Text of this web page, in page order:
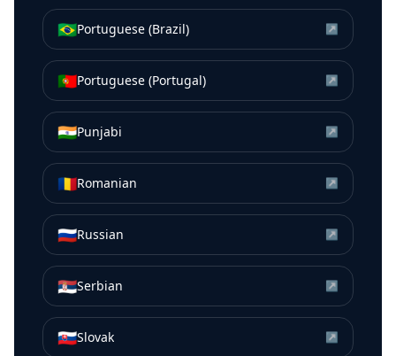
🇧🇷Portuguese (Brazil) ↗
🇵🇹Portuguese (Portugal) ↗
🇮🇳Punjabi ↗
🇷🇴Romanian ↗
🇷🇺Russian ↗
🇷🇸Serbian ↗
🇸🇰Slovak ↗